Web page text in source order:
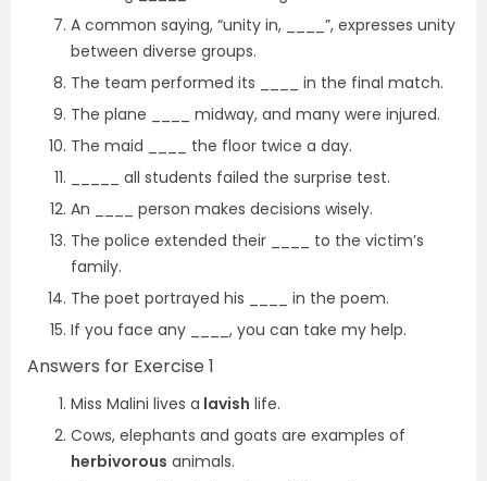
A common saying, “unity in, ____”, expresses unity
between diverse groups.
The team performed its ____ in the final match.
The plane ____ midway, and many were injured.
The maid ____ the floor twice a day.
_____ all students failed the surprise test.
An ____ person makes decisions wisely.
The police extended their ____ to the victim’s
family.
The poet portrayed his ____ in the poem.
If you face any ____, you can take my help.
Answers for Exercise 1
Miss Malini lives a lavish life.
Cows, elephants and goats are examples of
herbivorous animals.